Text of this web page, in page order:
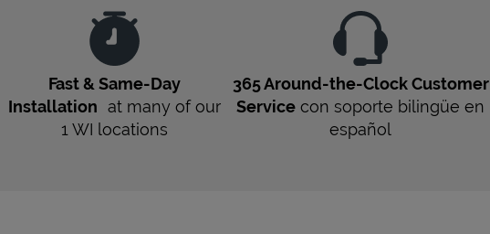
Fast & Same-Day
Installation at many of our
1 WI locations
365 Around-the-Clock Customer
Service con soporte bilingüe en
español